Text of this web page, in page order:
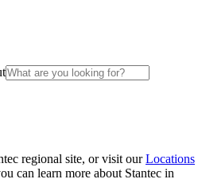
regional site, or visit ourLocations
can learn more about Stantec in